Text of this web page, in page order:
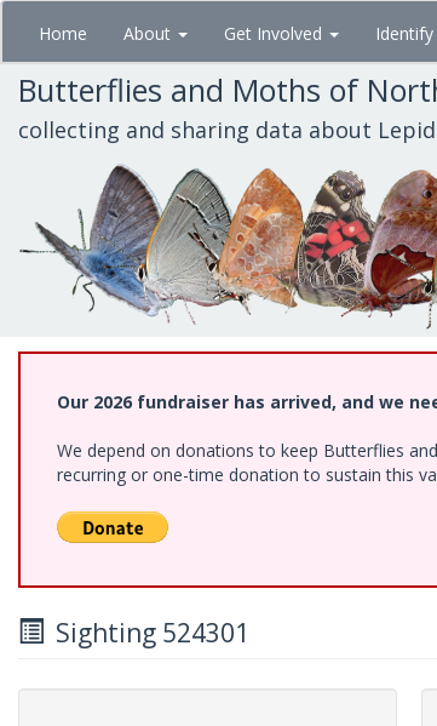
Skip
main
content
Home About Get Involved Identify
Butterflies and Moths of
collecting and sharing data about
Our 2026 fundraiser has arrived, and we
We depend on donations to keep Butterflies
recurring or one-time donation to sustain this
Sighting 524301